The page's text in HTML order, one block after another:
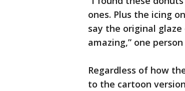
ones. Plus the icing
say the original
amazing,” one
Regardless of how
to the cartoon